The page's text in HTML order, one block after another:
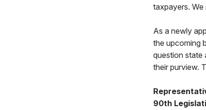
taxpayers.
As a newly
the upcoming
question state
their purview.
90th